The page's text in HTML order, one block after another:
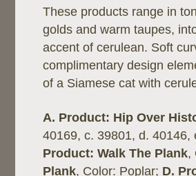
These products range in
golds and warm taupes,
accent of cerulean. Soft
complimentary design
of a Siamese cat with
A. Product: Hip Over
40169, c. 39801, d.
Product: Walk The Plank,
Plank, Color: Poplar; D.